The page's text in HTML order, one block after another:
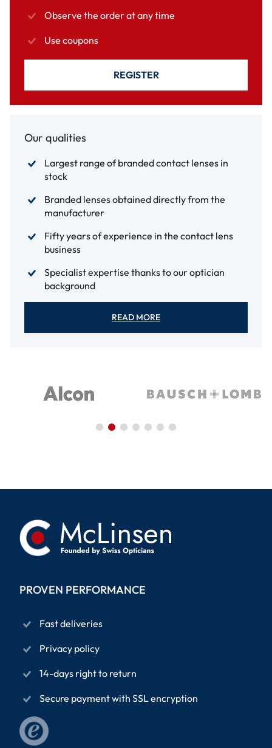
Observe the order at any time
Use coupons
REGISTER
Our qualities
Largest range of branded contact lenses in
stock
Branded lenses obtained directly from the
manufacturer
Fifty years of experience in the contact lens
business
Specialist expertise thanks to our optician
background
READ MORE
PROVEN PERFORMANCE
Fast deliveries
Privacy policy
14-days right to return
Secure payment with SSL encryption